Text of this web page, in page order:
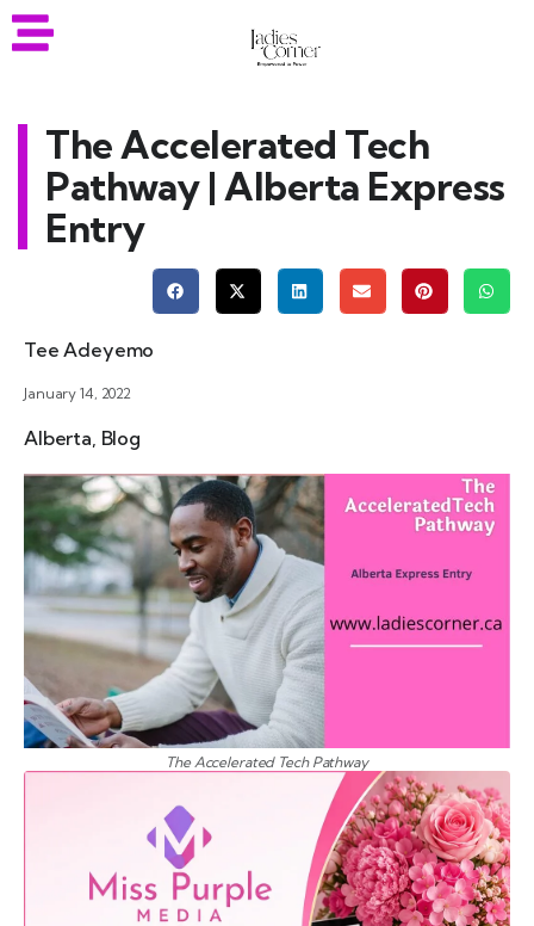
The Accelerated Tech
Pathway | Alberta Express
Entry
Tee Adeyemo
January 14, 2022
Alberta, Blog
The Accelerated Tech Pathway